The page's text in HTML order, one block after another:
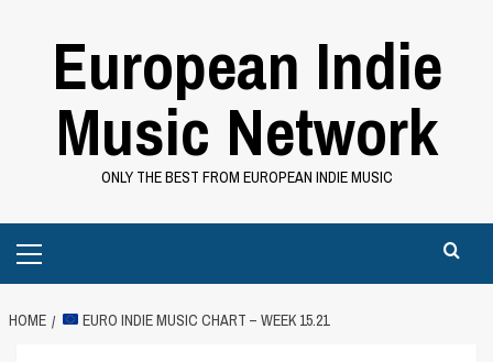
European Indie
Music Network
ONLY THE BEST FROM EUROPEAN INDIE MUSIC
Menu
HOME EURO INDIE MUSIC CHART – WEEK 15.21